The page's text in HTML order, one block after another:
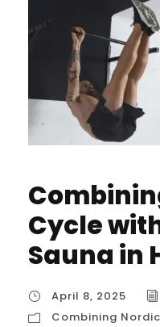
Cycle
Sauna in
April 8, 2025
Combining